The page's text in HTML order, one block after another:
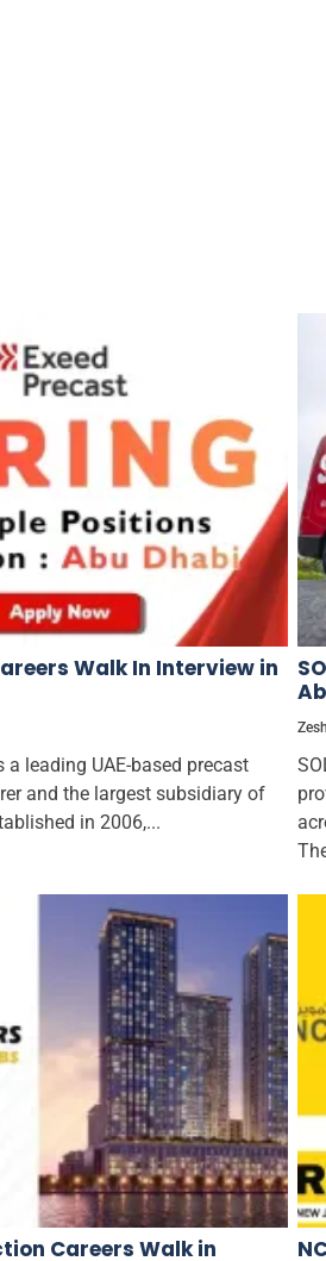
Walk In Interview in
a leading UAE-based precast
and the largest subsidiary of
in 2006,...
Careers Walk in